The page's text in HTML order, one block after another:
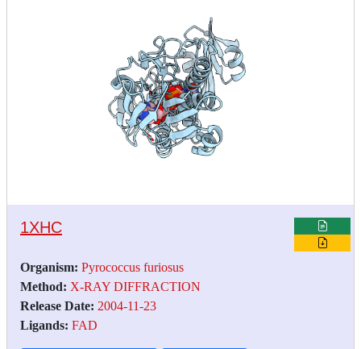
1XHC
Organism: Pyrococcus furiosus
Method: X-RAY DIFFRACTION
Release Date: 2004-11-23
Ligands: FAD